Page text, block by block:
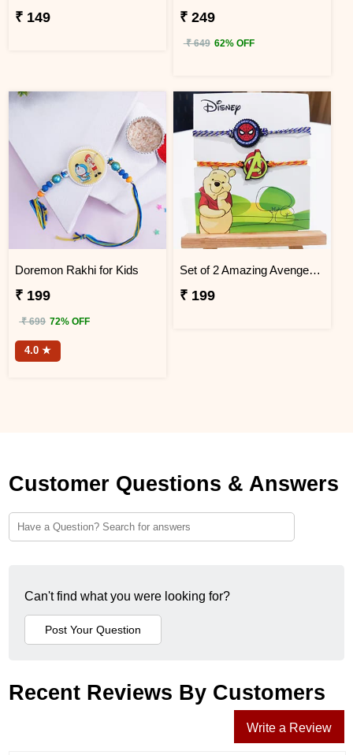
₹ 149 ₹ 249
₹ 649 62% OFF
Doremon Rakhi for Kids
₹ 199
₹ 699 72% OFF
4.0 ★
Set of 2 Amazing Avengers Rakhi
₹ 199
Customer Questions & Answers
Can't find what you were looking for?
Recent Reviews By Customers
Write a Review